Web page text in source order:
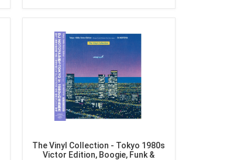
The Vinyl Collection - Tokyo 1980s
Victor Edition, Boogie, Funk &